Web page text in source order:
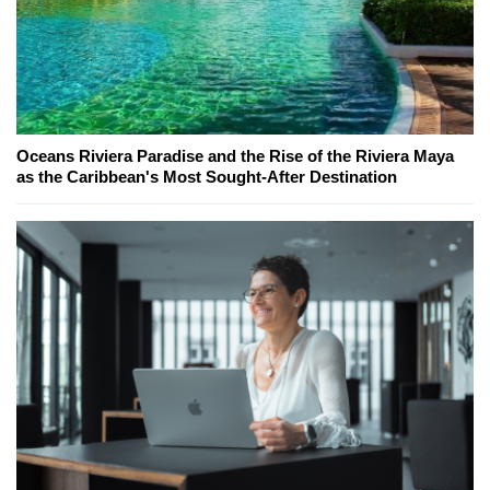
Oceans Riviera Paradise and the Rise of the Riviera Maya
as the Caribbean's Most Sought-After Destination